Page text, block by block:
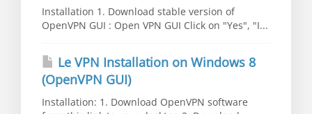
Installation 1. Download stable version of
OpenVPN GUI : Open VPN GUI Click on "Yes", "I...
Le VPN Installation on Windows 8
(OpenVPN GUI)
Installation: 1. Download OpenVPN software